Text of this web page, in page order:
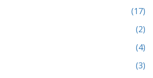
(17)
(2)
(4)
(3)